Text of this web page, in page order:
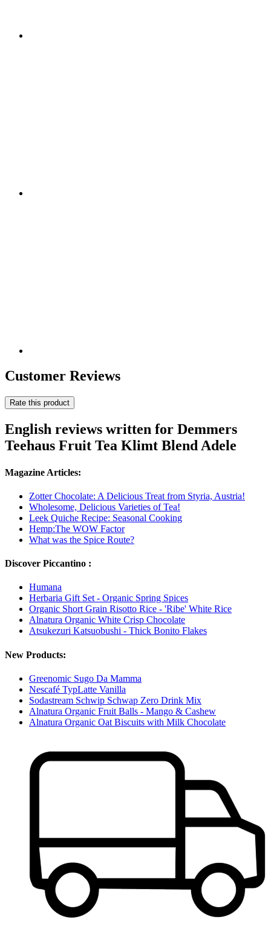
Customer Reviews
Rate this product
English reviews written for Demmers
Teehaus Fruit Tea Klimt Blend Adele
Magazine Articles:
Zotter Chocolate: A Delicious Treat from Styria, Austria!
Wholesome, Delicious Varieties of Tea!
Leek Quiche Recipe: Seasonal Cooking
Hemp:The WOW Factor
What was the Spice Route?
Discover Piccantino :
Humana
Herbaria Gift Set - Organic Spring Spices
Organic Short Grain Risotto Rice - 'Ribe' White Rice
Alnatura Organic White Crisp Chocolate
Atsukezuri Katsuobushi - Thick Bonito Flakes
New Products:
Greenomic Sugo Da Mamma
Nescafé TypLatte Vanilla
Sodastream Schwip Schwap Zero Drink Mix
Alnatura Organic Fruit Balls - Mango & Cashew
Alnatura Organic Oat Biscuits with Milk Chocolate